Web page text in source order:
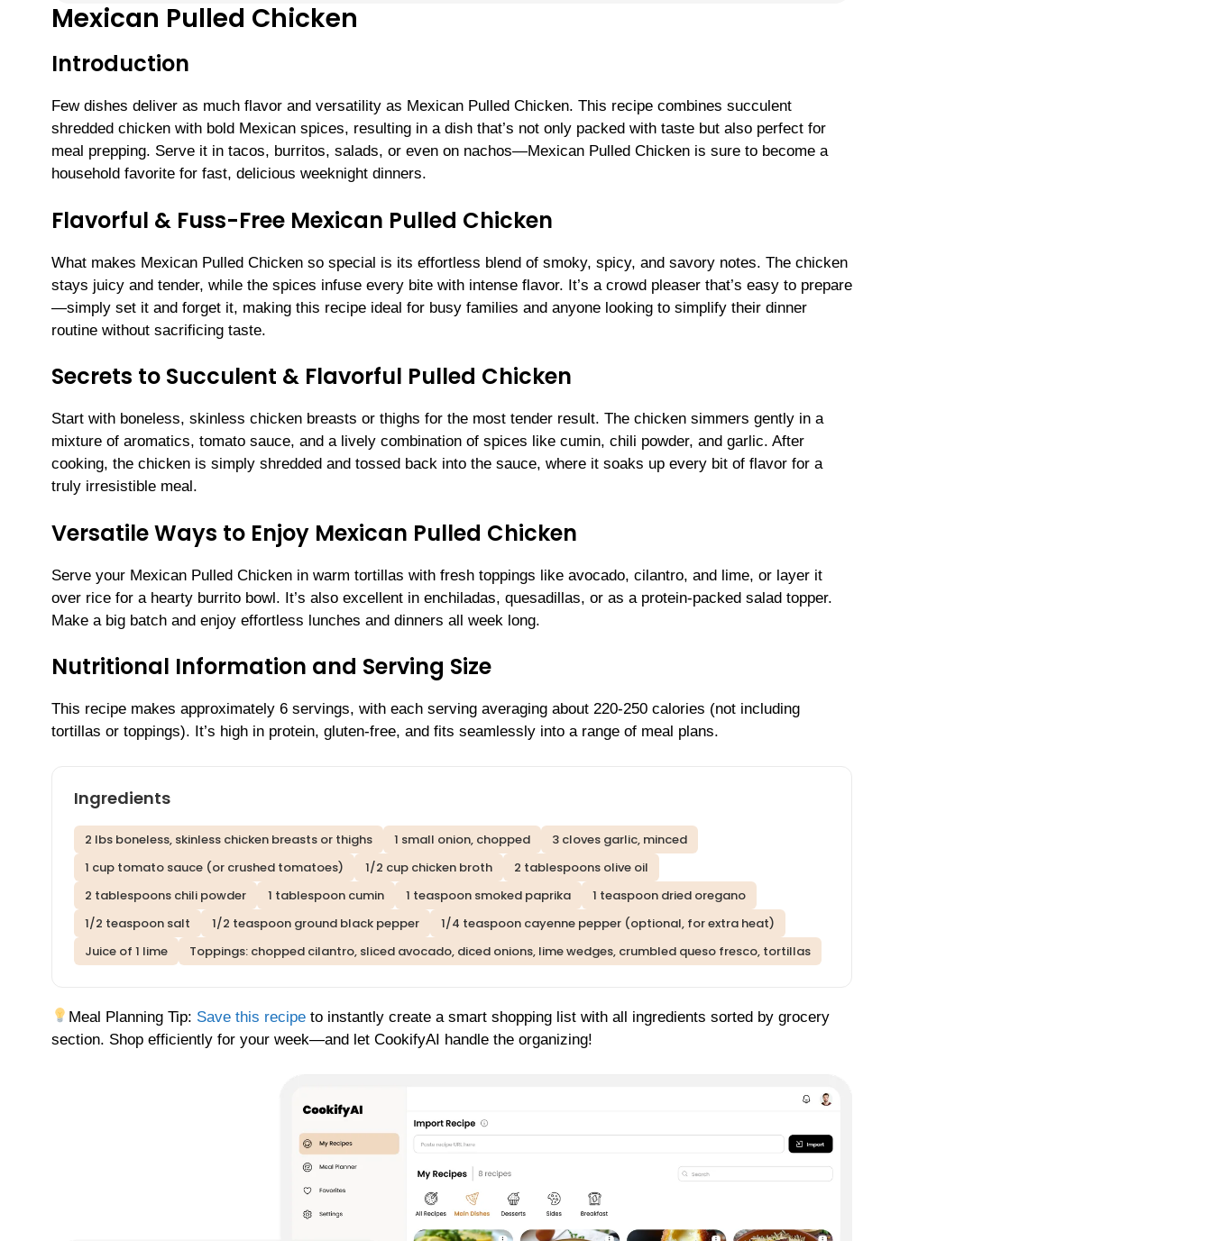
Mexican Pulled Chicken
Introduction
Few dishes deliver as much flavor and versatility as Mexican Pulled Chicken. This recipe combines succulent
shredded chicken with bold Mexican spices, resulting in a dish that’s not only packed with taste but also perfect for
meal prepping. Serve it in tacos, burritos, salads, or even on nachos—Mexican Pulled Chicken is sure to become a
household favorite for fast, delicious weeknight dinners.
Flavorful & Fuss-Free Mexican Pulled Chicken
What makes Mexican Pulled Chicken so special is its effortless blend of smoky, spicy, and savory notes. The chicken
stays juicy and tender, while the spices infuse every bite with intense flavor. It’s a crowd pleaser that’s easy to prepare
—simply set it and forget it, making this recipe ideal for busy families and anyone looking to simplify their dinner
routine without sacrificing taste.
Secrets to Succulent & Flavorful Pulled Chicken
Start with boneless, skinless chicken breasts or thighs for the most tender result. The chicken simmers gently in a
mixture of aromatics, tomato sauce, and a lively combination of spices like cumin, chili powder, and garlic. After
cooking, the chicken is simply shredded and tossed back into the sauce, where it soaks up every bit of flavor for a
truly irresistible meal.
Versatile Ways to Enjoy Mexican Pulled Chicken
Serve your Mexican Pulled Chicken in warm tortillas with fresh toppings like avocado, cilantro, and lime, or layer it
over rice for a hearty burrito bowl. It’s also excellent in enchiladas, quesadillas, or as a protein-packed salad topper.
Make a big batch and enjoy effortless lunches and dinners all week long.
Nutritional Information and Serving Size
This recipe makes approximately 6 servings, with each serving averaging about 220-250 calories (not including
tortillas or toppings). It’s high in protein, gluten-free, and fits seamlessly into a range of meal plans.
Ingredients
2 lbs boneless, skinless chicken breasts or thighs 1 small onion, chopped
3 cloves garlic, minced
1 cup tomato sauce (or crushed tomatoes)
1/2 cup chicken broth
2 tablespoons olive oil
2 tablespoons chili powder
1 tablespoon cumin 1 teaspoon smoked paprika
1 teaspoon dried oregano
1/2 teaspoon salt
1/2 teaspoon ground black pepper
1/4 teaspoon cayenne pepper (optional, for extra heat)
Juice of 1 lime
Toppings: chopped cilantro, sliced avocado, diced onions, lime wedges, crumbled queso fresco, tortillas
Meal Planning Tip: Save this recipe to instantly create a smart shopping list with all ingredients sorted by grocery
section. Shop efficiently for your week—and let CookifyAI handle the organizing!